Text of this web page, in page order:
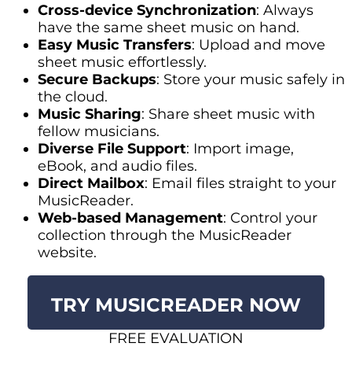
Cross-device Synchronization: Always
have the same sheet music on hand.
Easy Music Transfers: Upload and move
sheet music effortlessly.
Secure Backups: Store your music safely in
the cloud.
Music Sharing: Share sheet music with
fellow musicians.
Diverse File Support: Import image,
eBook, and audio files.
Direct Mailbox: Email files straight to your
MusicReader.
Web-based Management: Control your
collection through the MusicReader
website.
TRY MUSICREADER NOW
FREE EVALUATION